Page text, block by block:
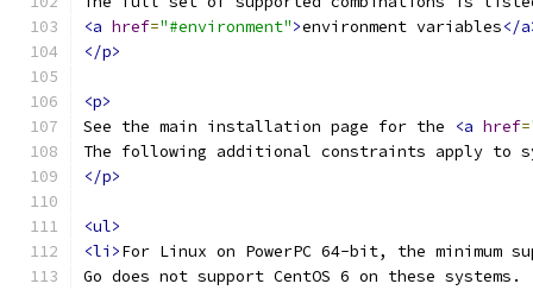
<a href="#environment">environment variables</
</p>
<p>
See the main installation page for the
<a href=
The following additional constraints apply to
</p>
<ul>
<li>For Linux on PowerPC 64-bit, the minimum
Go does not support CentOS 6 on these systems.